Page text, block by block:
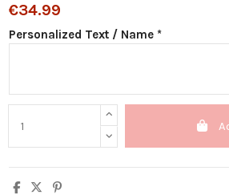
€34.99
Personalized Text / Name *